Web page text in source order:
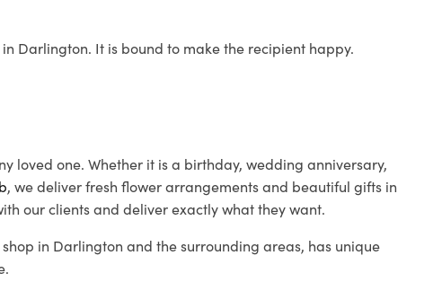
Darlington. It is bound to make the recipient happy.
loved one. Whether it is a birthday, wedding anniversary,
, we deliver fresh flower arrangements and beautiful gifts in
our clients and deliver exactly what they want.
in Darlington and the surrounding areas, has unique